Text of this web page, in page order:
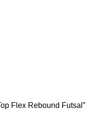
Flex Rebound Futsal”